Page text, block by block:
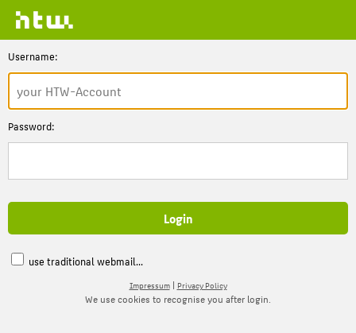
Username:
Password:
use traditional webmail...
Impressum| Privacy Policy
We use cookies to recognise you after login.